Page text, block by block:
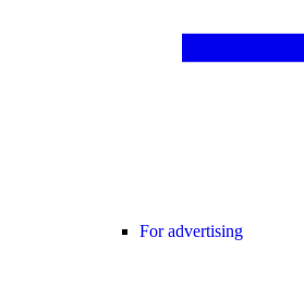
For advertising